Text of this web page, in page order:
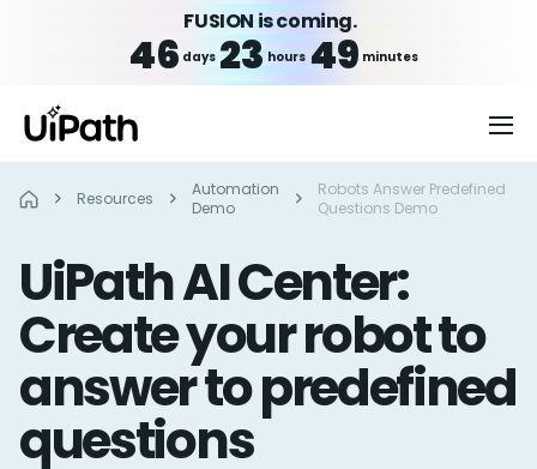
FUSION is coming.
46 days 23hours 49 minutes
Resources
Automation
Demo
Robots Answer Predefined
Questions Demo
UiPath AI Center:
Create your robot to
answer to predefined
questions